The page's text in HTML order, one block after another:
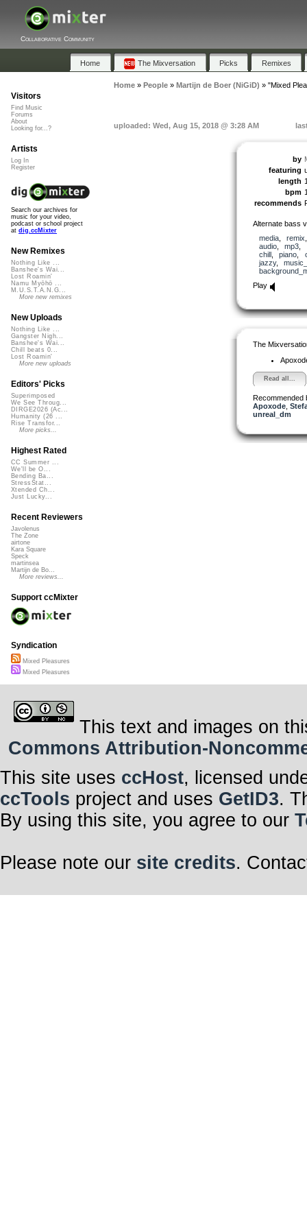
Collaborative Community
Home The Mixversation Picks Remixes
Home» People» Martijn de Boer (NiGiD) » "Mixed
uploaded: Wed, Aug 15, 2018 @ 3:28 AM
by
featuring
length
bpm
recommends
Alternate bass
media, remix
audio, mp3
chill, piano
jazzy,
Play
The
Read all...
Recommended
Apoxode,
unreal_dm
Visitors
Find Music
Forums
About
Looking for...?
Artists
Log In
Register
Search our archives for
music for your video,
podcast or school project
at dig.ccMixter
New Remixes
Nothing Like ...
Banshee's Wai...
Lost Roamin'
Namu Myōhō ...
M.U.S.T.A.N.G...
More new remixes
New Uploads
Nothing Like ...
Gangster Nigh...
Banshee's Wai...
Chill beats 0...
Lost Roamin'
More new uploads
Editors' Picks
Superimposed
We See Throug...
DIRGE2026 (Ac...
Humanity (26 ...
Rise Transfor...
More picks...
Highest Rated
CC Summer ...
We'll be O...
Bending Ba...
StressStat...
Xtended Ch...
Just Lucky...
Recent Reviewers
Javolenus
The Zone
airtone
Kara Square
Speck
martinsea
Martijn de Bo...
More reviews...
Support ccMixter
Syndication
Mixed Pleasures
Mixed Pleasures
This text and images on
Commons Attribution-
This site uses ccHost, licensed
ccTools project and uses GetID3.
By using this site, you agree to our
Please note our site credits.